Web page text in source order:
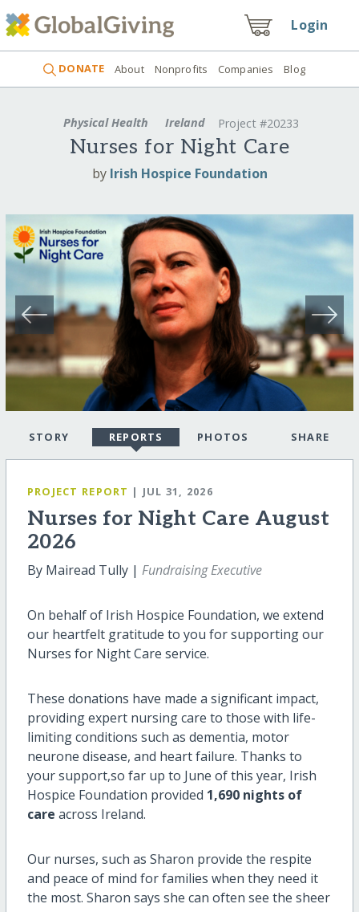
Login
DONATE About Nonprofits Companies Blog
Physical Health Ireland Project #20233
Nurses for Night Care
by Irish Hospice Foundation
STORY REPORTS PHOTOS SHARE
PROJECT REPORT | JUL 31, 2026
Nurses for Night Care August
2026
By Mairead Tully | Fundraising Executive
On behalf of Irish Hospice Foundation, we extend
our heartfelt gratitude to you for supporting our
Nurses for Night Care service.
These donations have made a significant impact,
providing expert nursing care to those with life-
limiting conditions such as dementia, motor
neurone disease, and heart failure. Thanks to
yoursupport,so far up to June of this year, Irish
Hospice Foundation provided 1,690 nights of
care across Ireland.
Our nurses, such as Sharon provide the respite
and peace of mind for families when they need it
the most. Sharon says she can often see the sheer